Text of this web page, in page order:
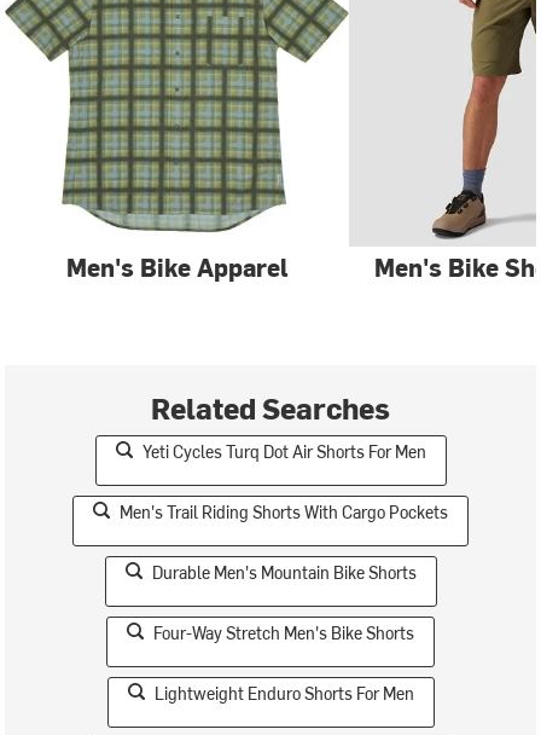
Men's Bike Apparel Men's Bike
Related Searches
Yeti Cycles Turq Dot Air Shorts For Men
Men's Trail Riding Shorts With Cargo Pockets
Durable Men's Mountain Bike Shorts
Four-Way Stretch Men's Bike Shorts
Lightweight Enduro Shorts For Men